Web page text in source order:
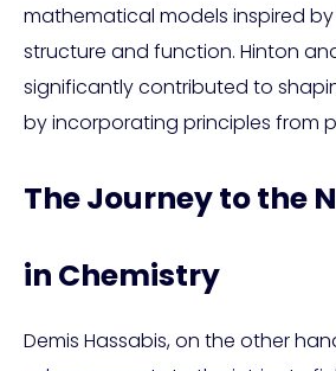
mathematical models inspired by
structure and function. Hinton
significantly contributed to
by incorporating principles from
The Journey to the
in Chemistry
Demis Hassabis, on the other